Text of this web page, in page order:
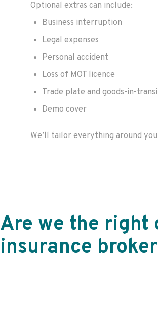
Optional extras can include:
Business interruption
Legal expenses
Personal accident
Loss of MOT licence
Trade plate and goods-in-
Demo cover
We’ll tailor everything around
Are we the right
insurance